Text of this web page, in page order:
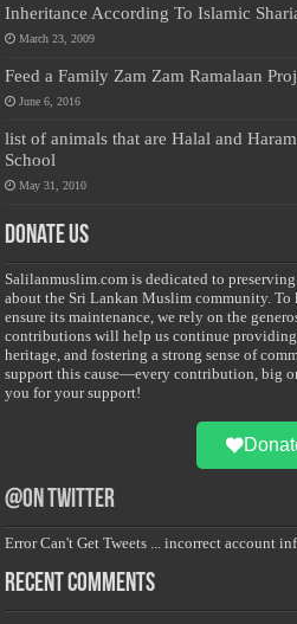
Inheritance According To Islamic
March 23, 2009
Feed a Family Zam Zam Ramalaan
June 6, 2016
list of animals that are Halal and
School
May 31, 2010
Donate Us
Salilanmuslim.com is dedicated to
about the Sri Lankan Muslim community.
ensure its maintenance, we rely on the
contributions will help us continue
heritage, and fostering a strong sense of
support this cause—every contribution, big
you for your support!
@on Twitter
Error Can't Get Tweets ... incorrect account
Recent Comments